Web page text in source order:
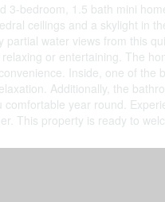
3-bedroom, 1.5 bath mini
ceilings and a skylight in
partial water views from this
or entertaining. The
Inside, one of the
Additionally, the
year round.
This property is ready to